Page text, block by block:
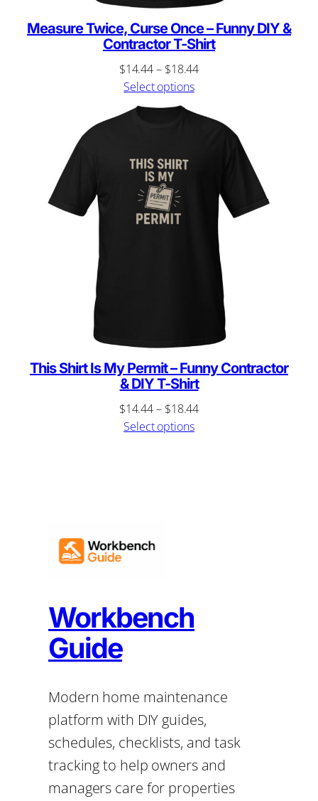
Measure Twice, Curse Once – Funny DIY &
Contractor T-Shirt
$14.44– $18.44Price
through
Select options
This Shirt Is My Permit – Funny Contractor
& DIY T-Shirt
$14.44– $18.44Price
Select options
Workbench
Guide
Modern home maintenance
platform with DIY guides,
schedules, checklists, and task
tracking to help owners and
managers care for properties